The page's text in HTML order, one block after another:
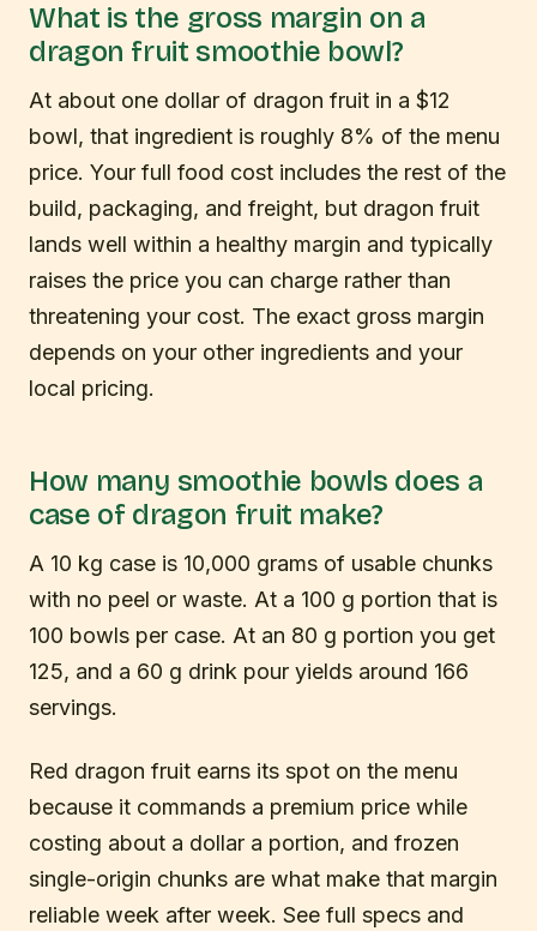
What is the gross margin on a
dragon fruit smoothie bowl?
At about one dollar of dragon fruit in a $12
bowl, that ingredient is roughly 8% of the menu
price. Your full food cost includes the rest of the
build, packaging, and freight, but dragon fruit
lands well within a healthy margin and typically
raises the price you can charge rather than
threatening your cost. The exact gross margin
depends on your other ingredients and your
local pricing.
How many smoothie bowls does a
case of dragon fruit make?
A 10 kg case is 10,000 grams of usable chunks
with no peel or waste. At a 100 g portion that is
100 bowls per case. At an 80 g portion you get
125, and a 60 g drink pour yields around 166
servings.
Red dragon fruit earns its spot on the menu
because it commands a premium price while
costing about a dollar a portion, and frozen
single-origin chunks are what make that margin
reliable week after week. See full specs and